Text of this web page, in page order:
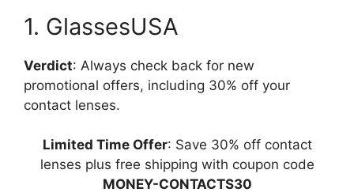
1. GlassesUSA
Verdict: Always check back for new
promotional offers, including 30% off your
contact lenses.
Limited Time Offer: Save 30% off contact
lenses plus free shipping with coupon code
MONEY-CONTACTS30